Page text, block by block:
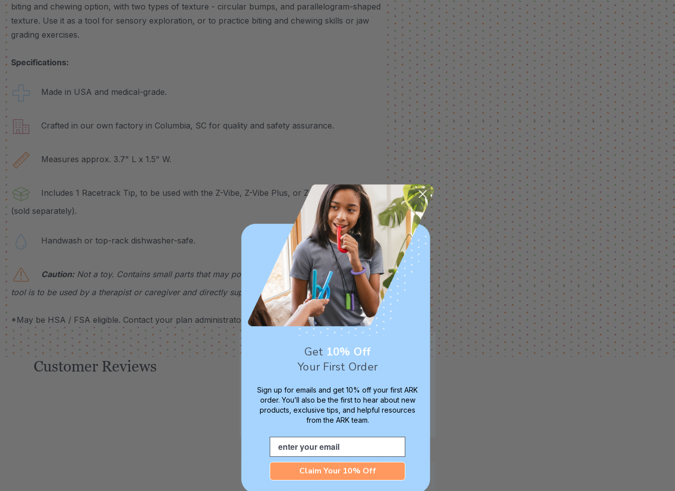
biting and chewing option, with two types of texture - circular bumps, and parallelogram-shaped
texture. Use it as a tool for sensory exploration, or to practice biting and chewing skills or jaw
grading exercises.
Specifications:
Made in USA and medical-grade.
Crafted in our own factory in Columbia, SC for quality and safety assurance.
Measures approx. 3.7" L x 1.5" W.
Includes 1 Racetrack Tip, to be used with the Z-Vibe, Z-Vibe Plus, or Z-Grabber handle
(sold separately).
Handwash or top-rack dishwasher-safe.
Caution:Not a toy. Contains small parts that may pose a choking hazard. This therapeutic
tool is to be used by a therapist or caregiver and directly supervised at all times.
*May be HSA / FSA eligible. Contact your plan administrator for more details.
Customer Reviews
We’re looking for reviews!
Get 10% Off
Your First Order
Sign up for emails and get 10% off your first ARK
order. You’ll also be the first to hear about new
products, exclusive tips, and helpful resources
from the ARK team.
Email
Claim Your 10% Off